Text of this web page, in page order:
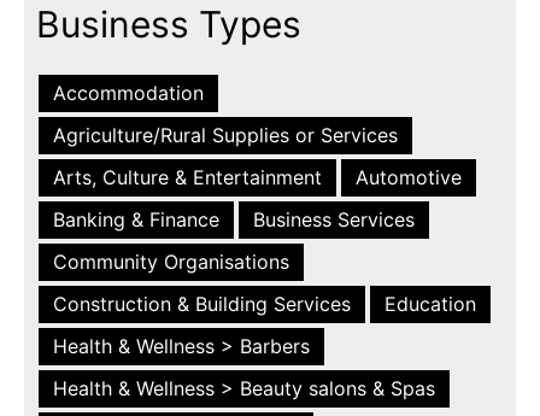
Business Types
Accommodation
Agriculture/Rural Supplies or Services
Arts, Culture & Entertainment
Automotive
Banking & Finance
Business Services
Community Organisations
Construction & Building Services
Education
Health & Wellness > Barbers
Health & Wellness > Beauty salons & Spas